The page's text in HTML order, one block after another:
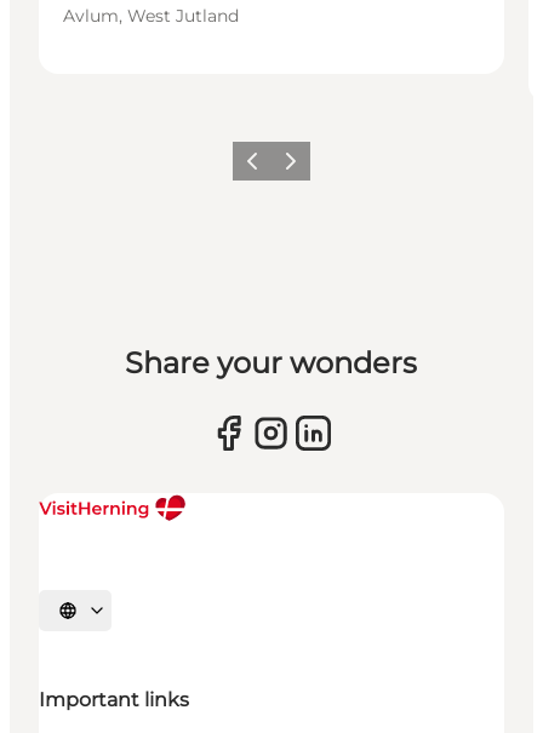
Avlum, West Jutland
Previous slide
Next slide
Share your wonders
Select language
Important links